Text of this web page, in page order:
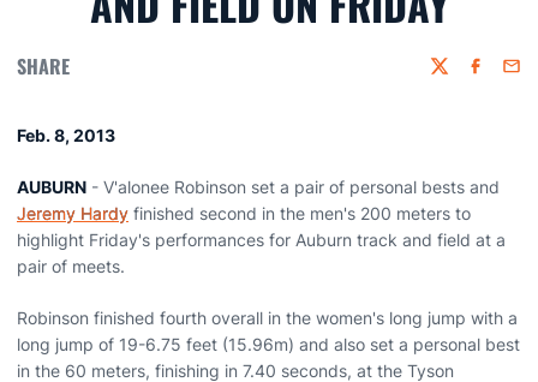
SHARE Twitter
Feb. 8, 2013
AUBURN - V'alonee Robinson set a pair of personal bests and
Jeremy Hardy finished second in the men's 200 meters to
highlight Friday's performances for Auburn track and field at a
pair of meets.
Robinson finished fourth overall in the women's long jump with a
long jump of 19-6.75 feet (15.96m) and also set a personal best
in the 60 meters, finishing in 7.40 seconds, at the Tyson